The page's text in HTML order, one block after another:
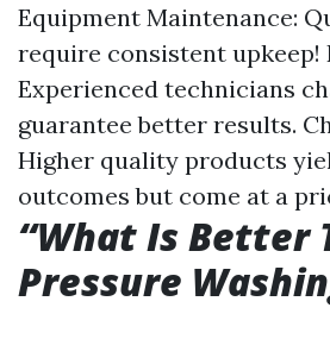
Equipment Maintenance:
require consistent upkeep!
Experienced technicians
guarantee better results.
Higher quality products
outcomes but come at a
“What Is Better
Pressure